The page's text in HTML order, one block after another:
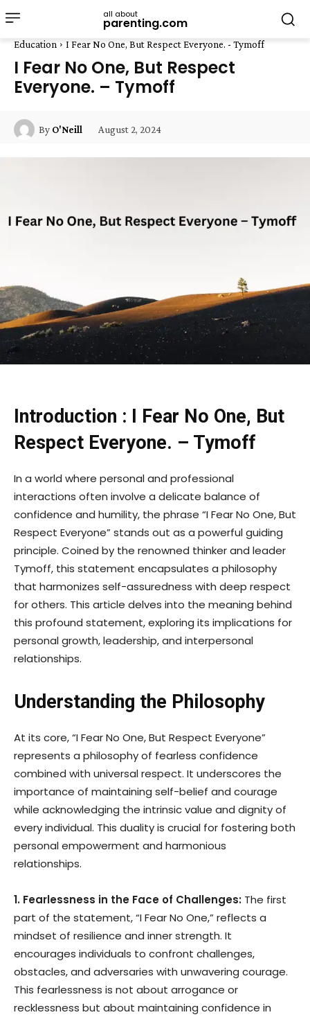
all about
parenting.com
Education I Fear No One, But Respect Everyone. - Tymoff
I Fear No One, But Respect
Everyone. – Tymoff
By O'Neill August 2, 2024
Introduction : I Fear No One, But
Respect Everyone. – Tymoff
In a world where personal and professional
interactions often involve a delicate balance of
confidence and humility, the phrase “I Fear No One, But
Respect Everyone” stands out as a powerful guiding
principle. Coined by the renowned thinker and leader
Tymoff, this statement encapsulates a philosophy
that harmonizes self-assuredness with deep respect
for others. This article delves into the meaning behind
this profound statement, exploring its implications for
personal growth, leadership, and interpersonal
relationships.
Understanding the Philosophy
At its core, “I Fear No One, But Respect Everyone”
represents a philosophy of fearless confidence
combined with universal respect. It underscores the
importance of maintaining self-belief and courage
while acknowledging the intrinsic value and dignity of
every individual. This duality is crucial for fostering both
personal empowerment and harmonious
relationships.
1. Fearlessness in the Face of Challenges: The first
part of the statement, “I Fear No One,” reflects a
mindset of resilience and inner strength. It
encourages individuals to confront challenges,
obstacles, and adversaries with unwavering courage.
This fearlessness is not about arrogance or
recklessness but about maintaining confidence in